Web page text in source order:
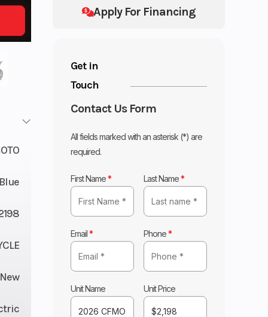
Apply For Financing
Get in
Touch
Contact Us Form
All fields marked with an asterisk (*) are
required.
First Name* Last Name*
Email* Phone*
Unit Name Unit Price
New